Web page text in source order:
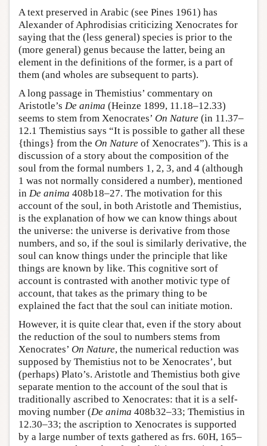
A text preserved in Arabic (see Pines 1961) has
Alexander of Aphrodisias criticizing Xenocrates for
saying that the (less general) species is prior to the
(more general) genus because the latter, being an
element in the definitions of the former, is a part of
them (and wholes are subsequent to parts).
A long passage in Themistius’ commentary on
Aristotle’s De anima (Heinze 1899, 11.18–12.33)
seems to stem from Xenocrates’ On Nature (in 11.37–
12.1 Themistius says “It is possible to gather all these
{things} from the On Nature of Xenocrates”). This is a
discussion of a story about the composition of the
soul from the formal numbers 1, 2, 3, and 4 (although
1 was not normally considered a number), mentioned
in De anima 408b18–27. The motivation for this
account of the soul, in both Aristotle and Themistius,
is the explanation of how we can know things about
the universe: the universe is derivative from those
numbers, and so, if the soul is similarly derivative, the
soul can know things under the principle that like
things are known by like. This cognitive sort of
account is contrasted with another motivic type of
account, that takes as the primary thing to be
explained the fact that the soul can initiate motion.
However, it is quite clear that, even if the story about
the reduction of the soul to numbers stems from
Xenocrates’ On Nature, the numerical reduction was
supposed by Themistius not to be Xenocrates’, but
(perhaps) Plato’s. Aristotle and Themistius both give
separate mention to the account of the soul that is
traditionally ascribed to Xenocrates: that it is a self-
moving number (De anima 408b32–33; Themistius in
12.30–33; the ascription to Xenocrates is supported
by a large number of texts gathered as frs. 60H, 165–